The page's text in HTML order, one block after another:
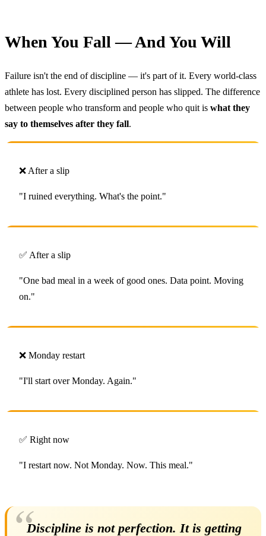
When You Fall — And You Will
Failure isn't the end of discipline — it's part of it. Every world-class
athlete has lost. Every disciplined person has slipped. The difference
between people who transform and people who quit is what they
say to themselves after they fall.
❌ After a slip
"I ruined everything. What's the point."
✅ After a slip
"One bad meal in a week of good ones. Data point. Moving
on."
❌ Monday restart
"I'll start over Monday. Again."
✅ Right now
"I restart now. Not Monday. Now. This meal."
Discipline is not perfection. It is getting